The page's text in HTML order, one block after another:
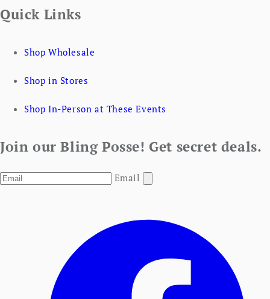
Quick Links
Shop Wholesale
Shop in Stores
Shop In-Person at These Events
Join our Bling Posse! Get secret deals.
Email